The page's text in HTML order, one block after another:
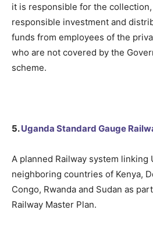
it is responsible for the
responsible investment and
funds from employees of the
who are not covered by the
scheme.
5.Uganda Standard Gauge
A planned Railway system linking
neighboring countries of Kenya,
Congo, Rwanda and Sudan as
Railway Master Plan.